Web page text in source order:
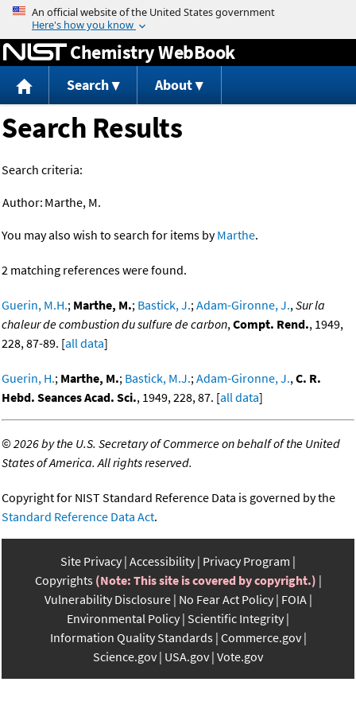
Jump to content
Chemistry WebBook
Search About
Search Results
Search criteria:
Author: Marthe, M.
You may also wish to search for items byMarthe.
2 matching references were found.
Guerin, M.H.; Marthe, M.; Bastick, J.;Adam-Gironne, J.,Sur la
chaleur de combustion du sulfure de carbon,Compt. Rend., 1949,
228, 87-89. [all data]
Guerin, H.; Marthe, M.; Bastick, M.J.;Adam-Gironne, J.,C. R.
Hebd. Seances Acad. Sci., 1949, 228, 87. [all data]
©2026 by the U.S. Secretary of Commerce on behalf of the United
States of America. All rights reserved.
Copyright for NIST Standard Reference Data is governed by the
Standard Reference Data Act.
Site Privacy Accessibility Privacy Program
Copyrights (Note: This site is covered by copyright.)
Vulnerability Disclosure No Fear Act Policy FOIA
Environmental Policy Scientific Integrity
Information Quality Standards Commerce.gov
Science.gov USA.gov Vote.gov